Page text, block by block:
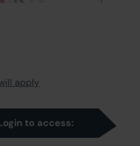
apply
to access: